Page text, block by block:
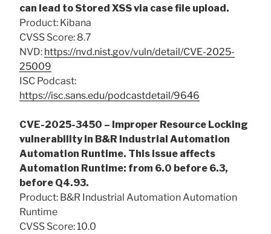
can lead to Stored XSS via case file upload.
Product: Kibana
CVSS Score: 8.7
NVD: https://nvd.nist.gov/vuln/detail/CVE-2025-
25009
ISC Podcast:
https://isc.sans.edu/podcastdetail/9646
CVE-2025-3450 – Improper Resource Locking
vulnerability in B&R Industrial Automation
Automation Runtime. This issue affects
Automation Runtime: from 6.0 before 6.3,
before Q4.93.
Product: B&R Industrial Automation Automation
Runtime
CVSS Score: 10.0